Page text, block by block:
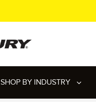
SHOP BY INDUSTRY